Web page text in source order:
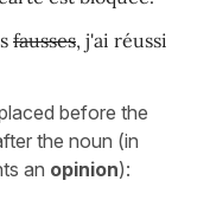
fausses, j'ai réussi
before the
the noun (in
an opinion):